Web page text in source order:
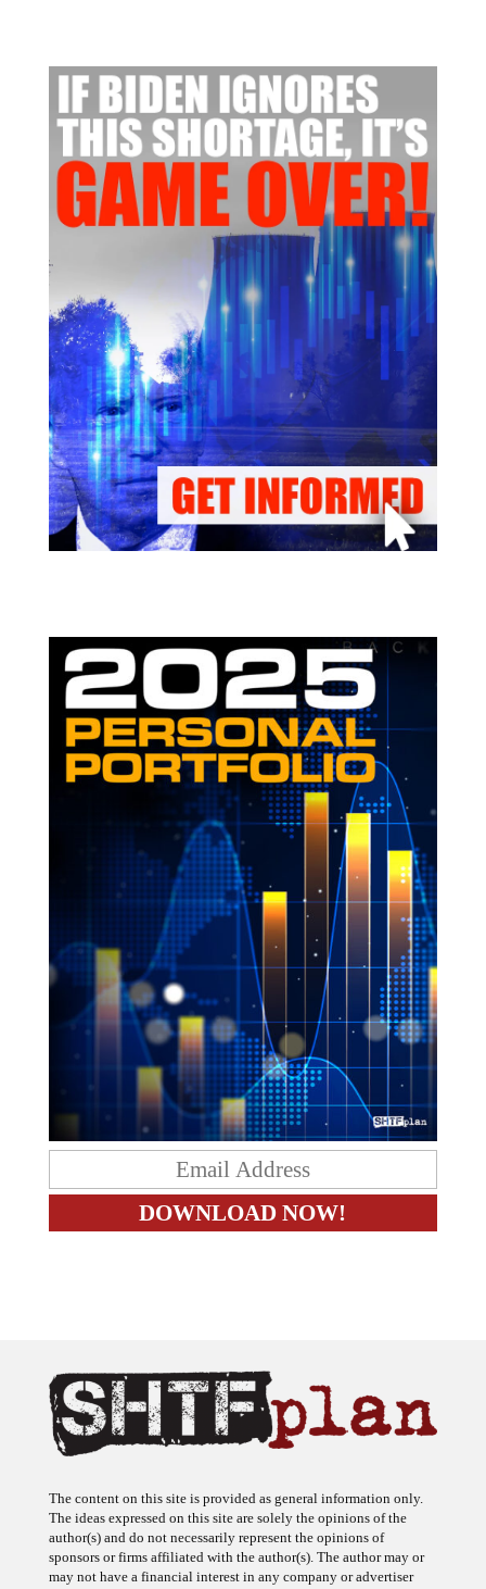
The content on this site is provided as general information only.
The ideas expressed on this site are solely the opinions of the
author(s) and do not necessarily represent the opinions of
sponsors or firms affiliated with the author(s). The author may or
may not have a financial interest in any company or advertiser